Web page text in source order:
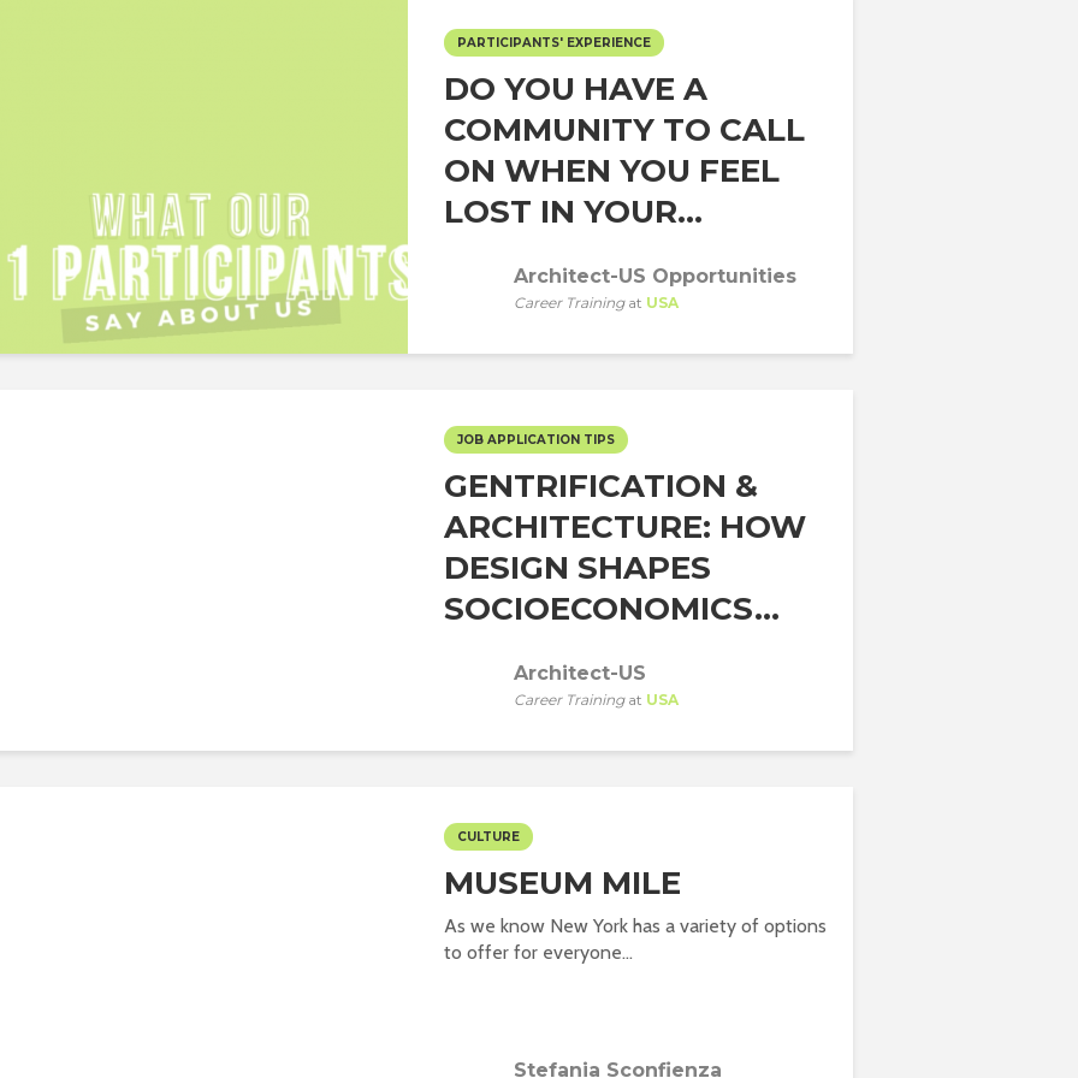
PARTICIPANTS' EXPERIENCE
DO YOU HAVE A
COMMUNITY TO CALL
ON WHEN YOU FEEL
LOST IN YOUR...
Architect-US Opportunities
Career Trainingat USA
JOB APPLICATION TIPS
GENTRIFICATION &
ARCHITECTURE: HOW
DESIGN SHAPES
SOCIOECONOMICS...
Architect-US
Career Trainingat USA
CULTURE
MUSEUM MILE
As we know New York has a variety of options
to offer for everyone...
Stefania Sconfienza